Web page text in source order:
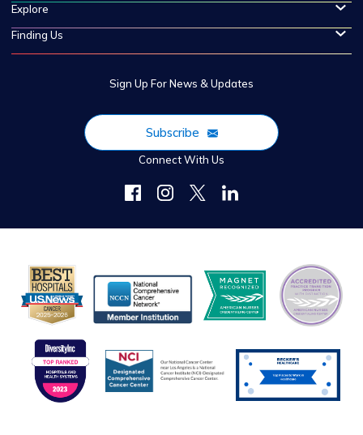
Explore
Finding Us
Sign Up For News & Updates
Subscribe
Connect With Us